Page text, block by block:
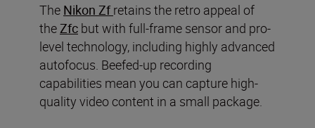
The Nikon Zf retains the retro appeal of
the Zfc but with full-frame sensor and pro-
level technology, including highly advanced
autofocus. Beefed-up recording
capabilities mean you can capture high-
quality video content in a small package.